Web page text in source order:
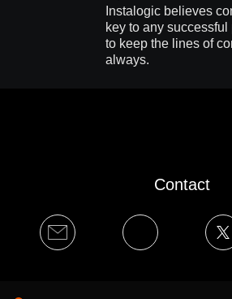
Instalogic believes
key to any
to keep the lines of
always.
Contact